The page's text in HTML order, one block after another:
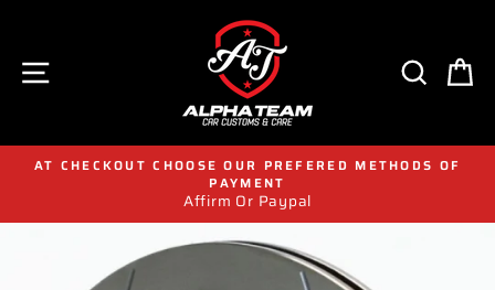
content
SITE NAVIGATION
AT CHECKOUT CHOOSE OUR PREFERED METHODS OF
PAYMENT
Affirm Or Paypal